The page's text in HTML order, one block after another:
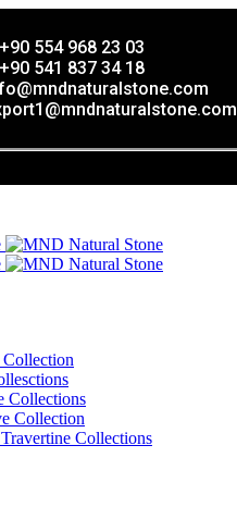
+90 554 968 23 03
+90 541 837 34 18
Collection
Collections
Collection
Collections